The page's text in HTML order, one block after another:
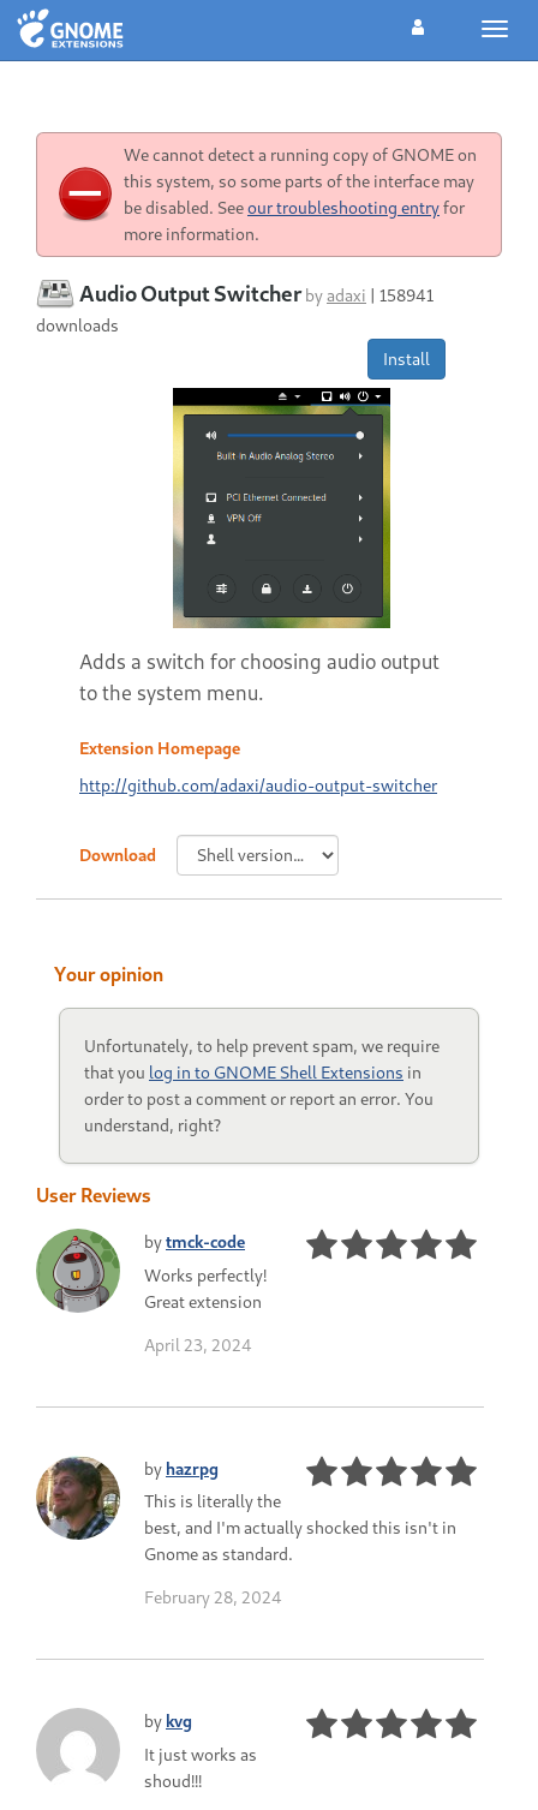
We cannot detect a running copy of GNOME on
this system, so some parts of the interface may
be disabled. Seeour troubleshooting entryfor
more information.
Audio Output Switcher byadaxi | 158941
downloads
Install
Adds a switch for choosing audio output
to the system menu.
Extension Homepage
http://github.com/adaxi/audio-output-switcher
Download
Your opinion
Unfortunately, to help prevent spam, we require
that you log in to GNOME Shell Extensions in
order to post a comment or report an error. You
understand, right?
User Reviews
bytmck-code
Works perfectly!
Great extension
April 23, 2024
by hazrpg
This is literally the
best, and I'm actually shocked this isn't in
Gnome as standard.
February 28, 2024
by kvg
It just works as
shoud!!!